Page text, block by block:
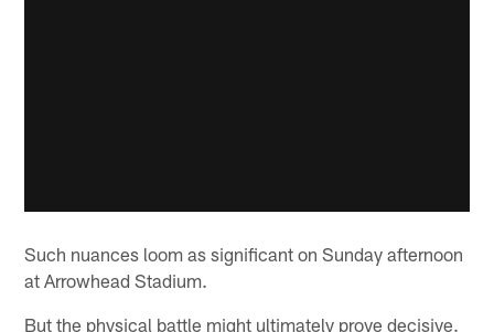
Such nuances loom as significant on Sunday afternoon
at Arrowhead Stadium.
But the physical battle might ultimately prove decisive.